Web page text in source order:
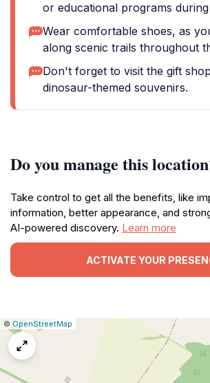
or educational programs
Wear comfortable shoes, as
along scenic trails throughout
Don't forget to visit the gift
dinosaur-themed souvenirs.
Do you manage this
Take control to get all the benefits, like
information, better appearance, and
AI-powered discovery. Learn more
ACTIVATE YOUR
Leaflet
|© OpenStreetMap